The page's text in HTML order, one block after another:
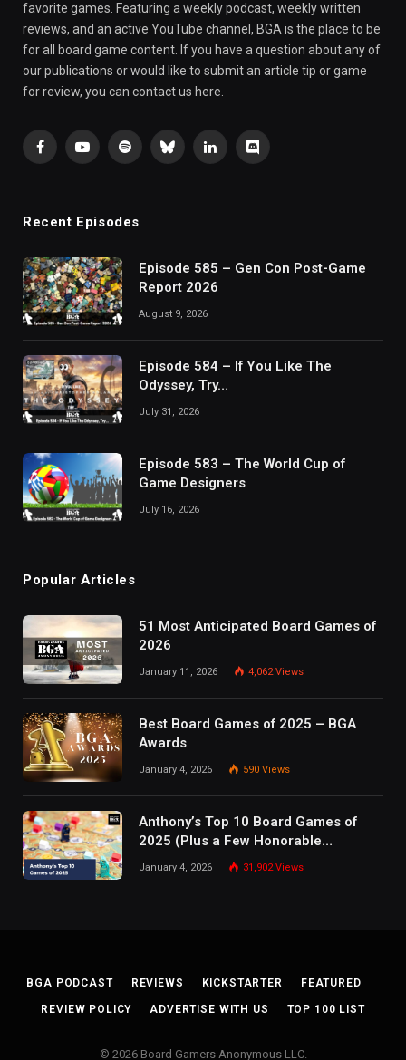
favorite games. Featuring a weekly podcast, weekly written
reviews, and an active YouTube channel, BGA is the place to be
for all board game content. If you have a question about any of
our publications or would like to submit an article tip or game
for review, you can contact us here.
FacebookYouTubeSpotifyBlueskyLinkedInDiscord
Recent Episodes
Episode 585 – Gen Con Post-Game
Report 2026
August 9, 2026
Episode 584 – If You Like The
Odyssey, Try…
July 31, 2026
Episode 583 – The World Cup of
Game Designers
July 16, 2026
Popular Articles
51 Most Anticipated Board Games of
2026
January 11, 2026 4,062Views
Best Board Games of 2025 – BGA
Awards
January 4, 2026 590 Views
Anthony’s Top 10 Board Games of
2025 (Plus a Few Honorable
Mentions)
January 4, 2026 31,902Views
BGA PODCAST REVIEWS KICKSTARTER FEATURED
REVIEW POLICY ADVERTISE WITH US TOP 100 LIST
© 2026 Board Gamers Anonymous LLC.